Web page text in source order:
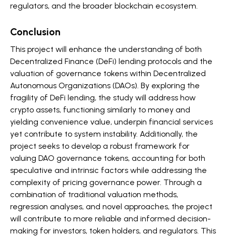
regulators, and the broader blockchain ecosystem.
Conclusion
This project will enhance the understanding of both
Decentralized Finance (DeFi) lending protocols and the
valuation of governance tokens within Decentralized
Autonomous Organizations (DAOs). By exploring the
fragility of DeFi lending, the study will address how
crypto assets, functioning similarly to money and
yielding convenience value, underpin financial services
yet contribute to system instability. Additionally, the
project seeks to develop a robust framework for
valuing DAO governance tokens, accounting for both
speculative and intrinsic factors while addressing the
complexity of pricing governance power. Through a
combination of traditional valuation methods,
regression analyses, and novel approaches, the project
will contribute to more reliable and informed decision-
making for investors, token holders, and regulators. This